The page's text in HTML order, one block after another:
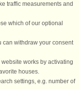
traffic measurements and
which of our optional
can withdraw your consent
works by activating
houses.
settings, e.g. number of